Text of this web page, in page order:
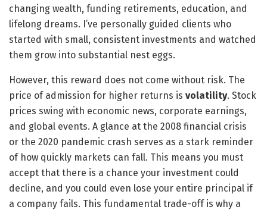
changing wealth, funding retirements, education, and
lifelong dreams. I’ve personally guided clients who
started with small, consistent investments and watched
them grow into substantial nest eggs.
However, this reward does not come without risk. The
price of admission for higher returns is volatility. Stock
prices swing with economic news, corporate earnings,
and global events. A glance at the 2008 financial crisis
or the 2020 pandemic crash serves as a stark reminder
of how quickly markets can fall. This means you must
accept that there is a chance your investment could
decline, and you could even lose your entire principal if
a company fails. This fundamental trade-off is why a